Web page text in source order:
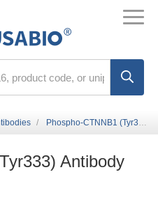
Phospho-CTNNB1 (Tyr333) Antibody
Antibody